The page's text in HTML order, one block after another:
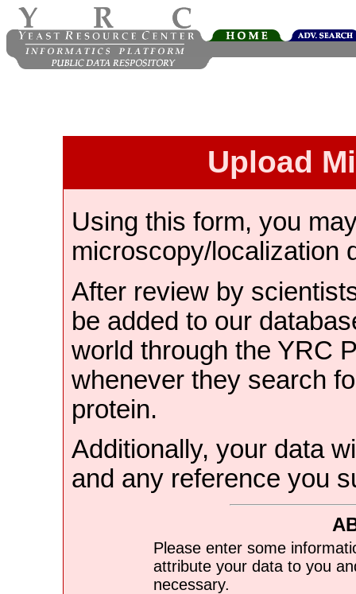
Upload
Using this form, you
microscopy/localization
After review by
be added to our
world through the YRC
whenever they search
protein.
Additionally, your data
and any reference you
Please enter some
attribute your data to you
necessary.